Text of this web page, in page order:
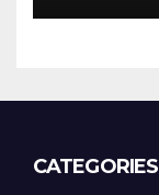
CATEGORIES